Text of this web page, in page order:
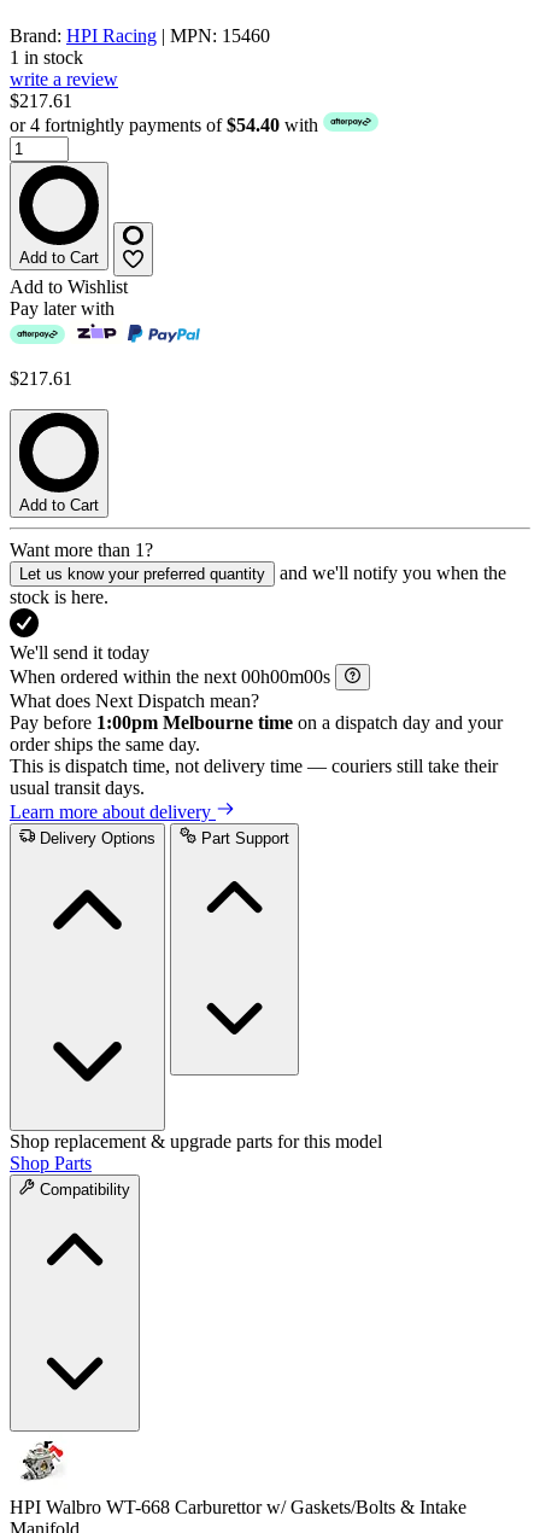
Brand: HPI Racing | MPN: 15460
1 in stock
write a review
$217.61
or 4 fortnightly payments of$54.40 with
Add to Cart
Add to Wishlist
Pay later with
$217.61
Add to Cart
Want more than 1?
Let us know your preferred quantity
and we'll notify you when the
stock is here.
We'll send it today
When ordered within the next
h m
s
What does Next Dispatch mean?
Pay before 1:00pm Melbourne time on a dispatch day and your
order ships the same day.
This is dispatch time, not delivery time — couriers still take their
usual transit days.
Learn more about delivery
Delivery Options Part Support
Shop replacement & upgrade parts for this model
Shop Parts
Compatibility
HPI Walbro WT-668 Carburettor w/ Gaskets/Bolts & Intake